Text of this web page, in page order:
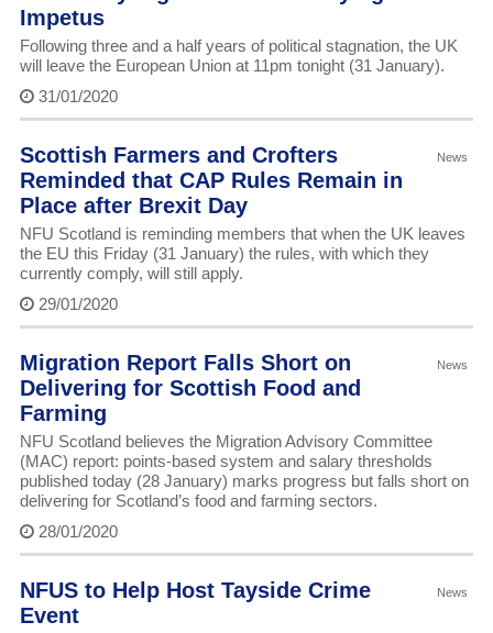
Impetus
Following three and a half years of political stagnation, the UK
will leave the European Union at 11pm tonight (31 January).
31/01/2020
News
Scottish Farmers and Crofters
Reminded that CAP Rules Remain in
Place after Brexit Day
NFU Scotland is reminding members that when the UK leaves
the EU this Friday (31 January) the rules, with which they
currently comply, will still apply.
29/01/2020
News
Migration Report Falls Short on
Delivering for Scottish Food and
Farming
NFU Scotland believes the Migration Advisory Committee
(MAC) report: points-based system and salary thresholds
published today (28 January) marks progress but falls short on
delivering for Scotland’s food and farming sectors.
28/01/2020
News
NFUS to Help Host Tayside Crime
Event